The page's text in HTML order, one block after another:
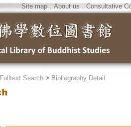
Site map．About us ． Consultative
Fulltext Search > Bibliography Detail